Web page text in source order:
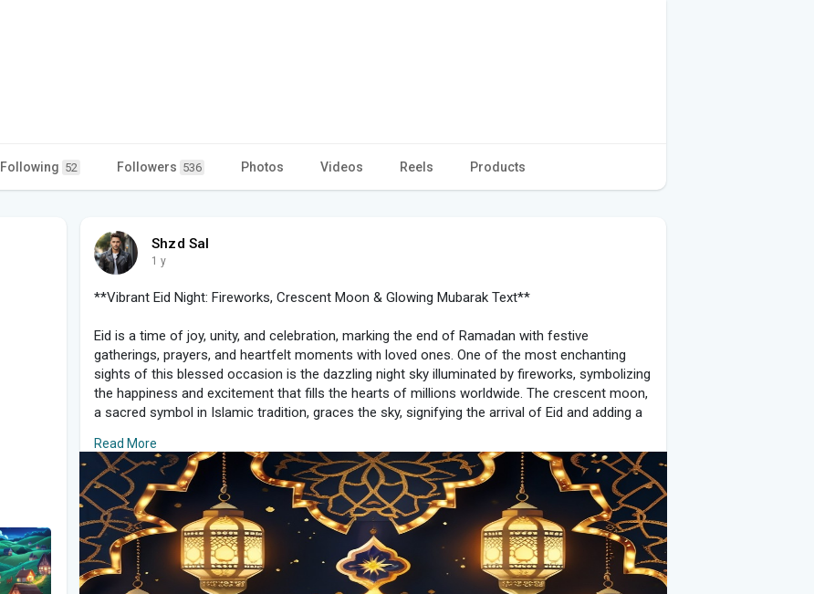
Following 52 Followers 536 Photos Videos Reels Products
Shzd Sal
1 y
**Vibrant Eid Night: Fireworks, Crescent Moon & Glowing Mubarak Text**
Eid is a time of joy, unity, and celebration, marking the end of Ramadan with festive
gatherings, prayers, and heartfelt moments with loved ones. One of the most enchanting
sights of this blessed occasion is the dazzling night sky illuminated by fireworks, symbolizing
the happiness and excitement that fills the hearts of millions worldwide. The crescent moon,
a sacred symbol in Islamic tradition, graces the sky, signifying the arrival of Eid and adding a
### **The Magic of Fireworks on Eid Night**
Nothing captures the festive spirit of Eid quite like a mesmerizing fireworks display. As
families and friends gather, the sky bursts into vibrant colors, creating an atmosphere of
pure joy. The bright, shimmering sparks represent hope, renewal, and gratitude, making the
night even more special. Cities and communities worldwide organize grand firework shows,
lighting up the skyline in celebration of this momentous occasion.
Read More